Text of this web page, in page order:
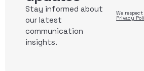
Stay informed about
our latest
communication
insights.
We
Privacy